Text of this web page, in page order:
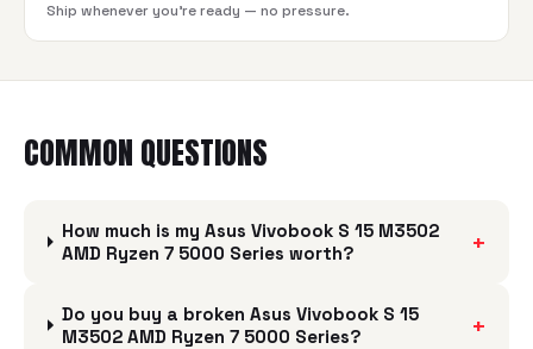
Ship whenever you're ready — no pressure.
COMMON QUESTIONS
How much is my Asus Vivobook S 15 M3502
AMD Ryzen 7 5000 Series worth?
+
Do you buy a broken Asus Vivobook S 15
M3502 AMD Ryzen 7 5000 Series?
+